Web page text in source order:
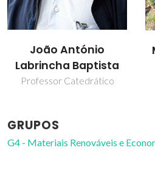
João António
Labrincha Baptista
Professor Catedrático
GRUPOS
G4 - Materiais Renováveis e